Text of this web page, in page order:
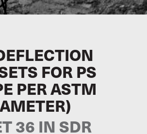
FOR PS
PER ASTM
36 IN SDR